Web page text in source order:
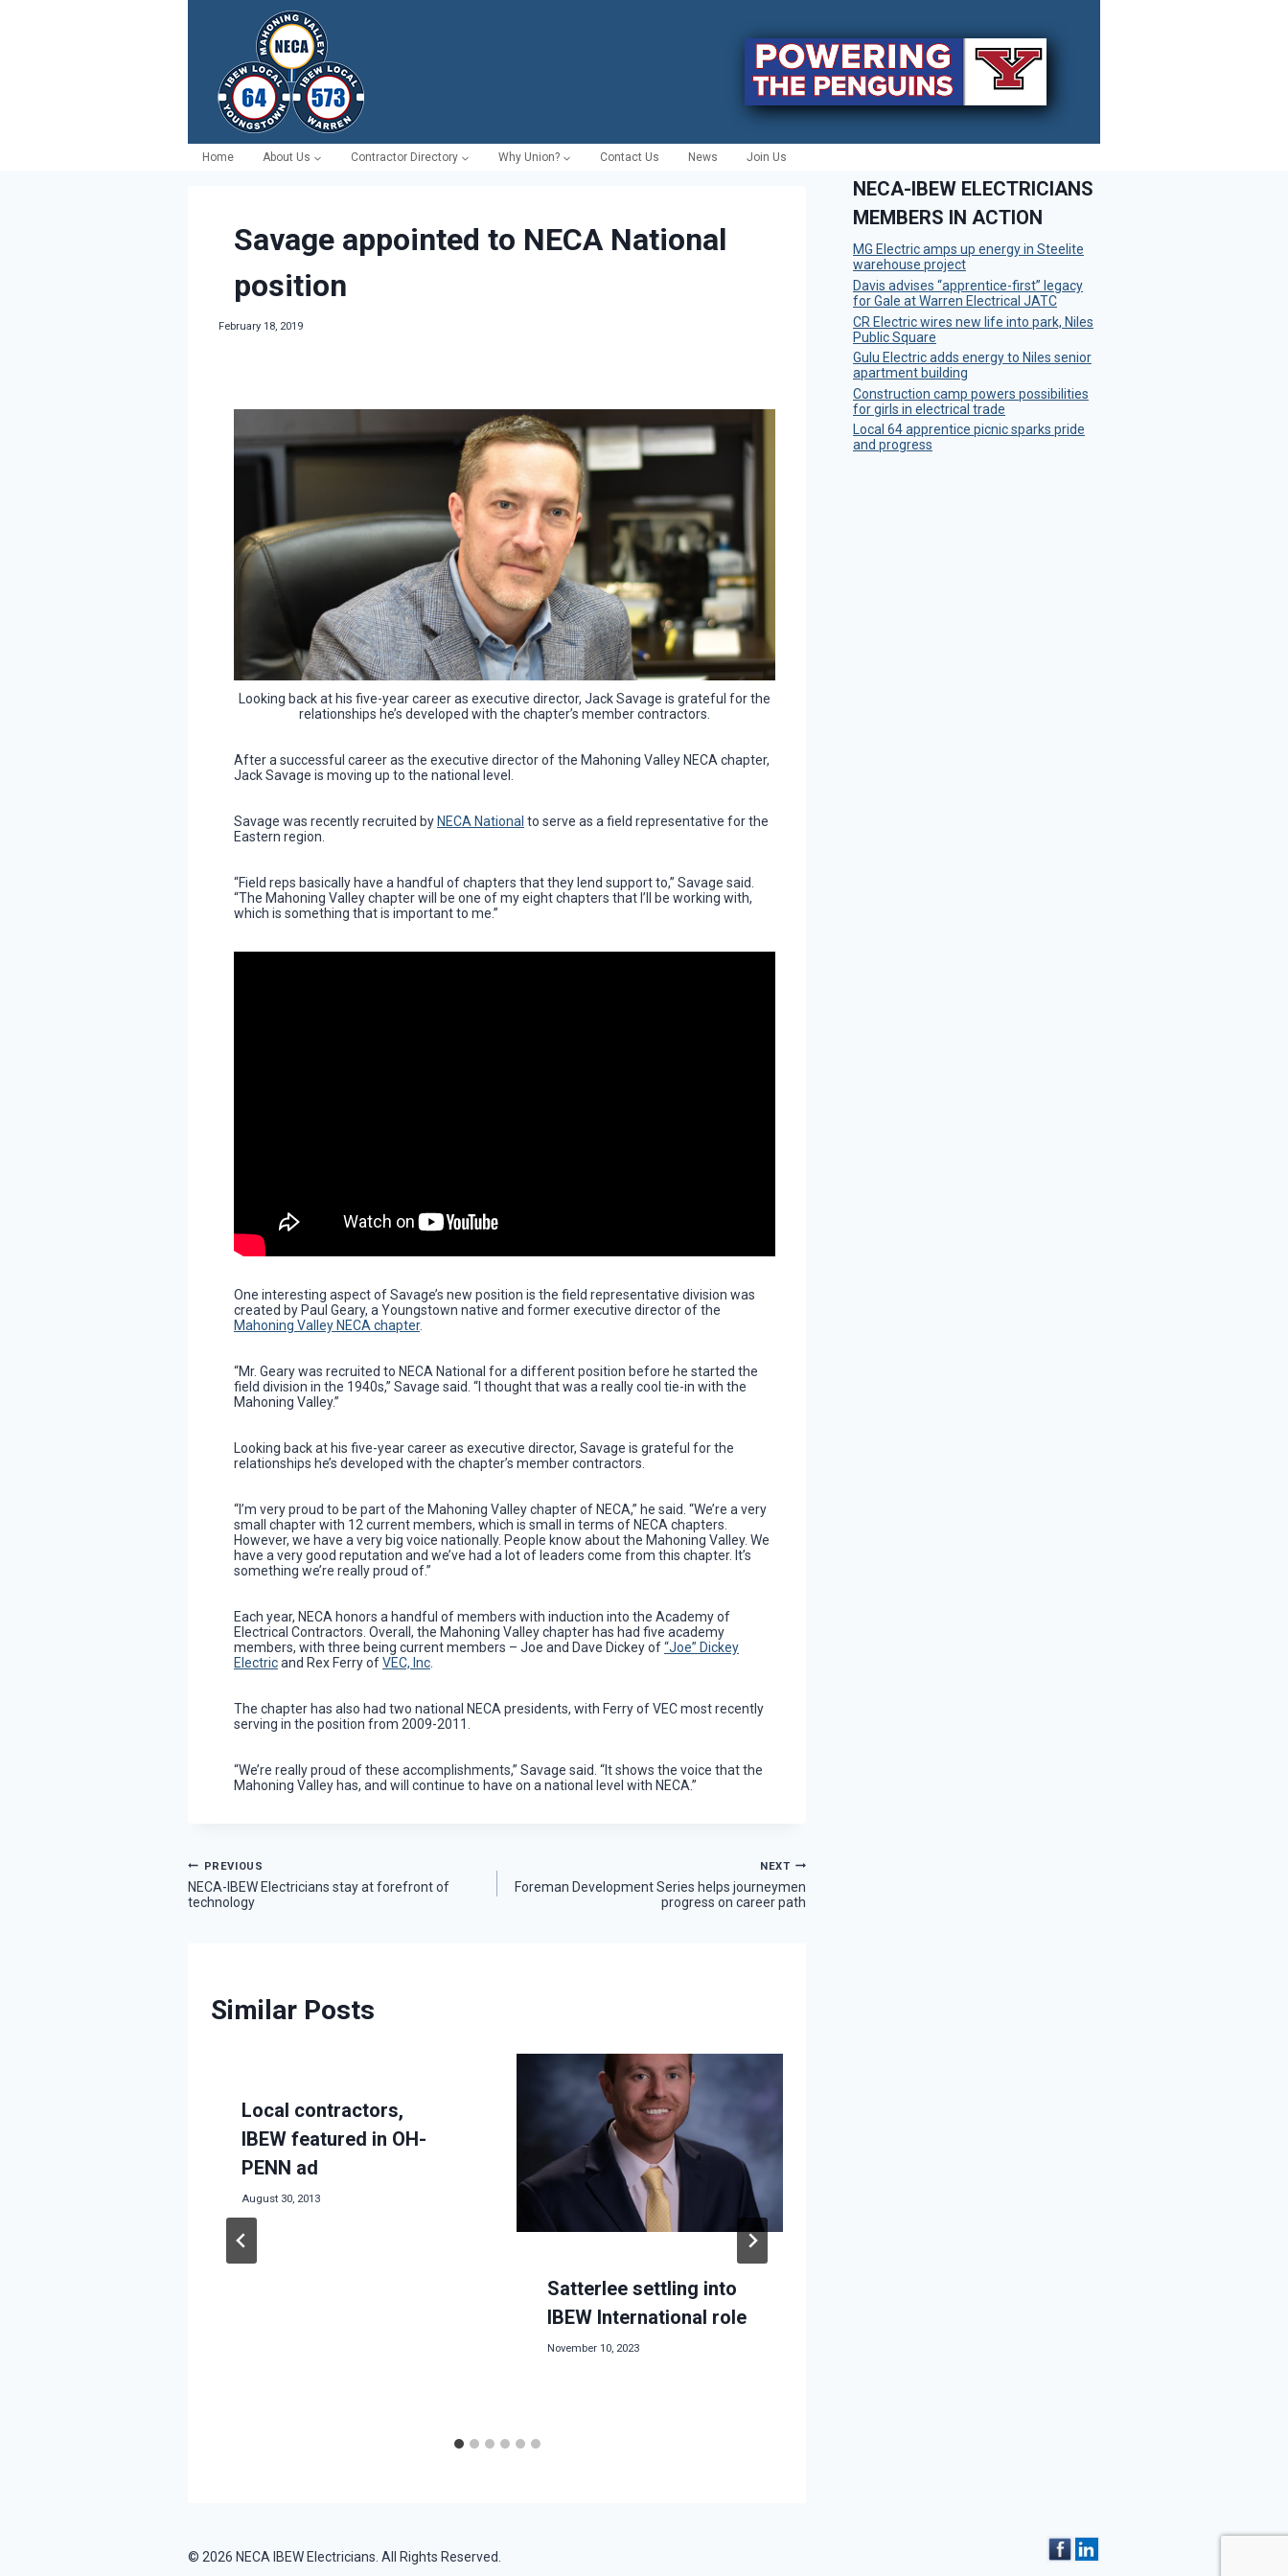
Home About Us Contractor Directory Why Union? Contact Us News Join Us
Savage appointed to NECA National
position
February 18, 2019
Looking back at his five-year career as executive director, Jack Savage is grateful for the
relationships he’s developed with the chapter’s member contractors.
After a successful career as the executive director of the Mahoning Valley NECA chapter,
Jack Savage is moving up to the national level.
Savage was recently recruited by NECA National to serve as a field representative for the
Eastern region.
“Field reps basically have a handful of chapters that they lend support to,” Savage said.
“The Mahoning Valley chapter will be one of my eight chapters that I’ll be working with,
which is something that is important to me.”
One interesting aspect of Savage’s new position is the field representative division was
created by Paul Geary, a Youngstown native and former executive director of the
Mahoning Valley NECA chapter.
“Mr. Geary was recruited to NECA National for a different position before he started the
field division in the 1940s,” Savage said. “I thought that was a really cool tie-in with the
Mahoning Valley.”
Looking back at his five-year career as executive director, Savage is grateful for the
relationships he’s developed with the chapter’s member contractors.
“I’m very proud to be part of the Mahoning Valley chapter of NECA,” he said. “We’re a very
small chapter with 12 current members, which is small in terms of NECA chapters.
However, we have a very big voice nationally. People know about the Mahoning Valley. We
have a very good reputation and we’ve had a lot of leaders come from this chapter. It’s
something we’re really proud of.”
Each year, NECA honors a handful of members with induction into the Academy of
Electrical Contractors. Overall, the Mahoning Valley chapter has had five academy
members, with three being current members – Joe and Dave Dickey of“Joe” Dickey
Electricand Rex Ferry ofVEC, Inc
The chapter has also had two national NECA presidents, with Ferry of VEC most recently
serving in the position from 2009-2011.
“We’re really proud of these accomplishments,” Savage said. “It shows the voice that the
Mahoning Valley has, and will continue to have on a national level with NECA.”
Post
navigation
PREVIOUS
NECA-IBEW Electricians stay at forefront of
technology
NEXT
Foreman Development Series helps journeymen
progress on career path
Similar Posts
Local contractors,
IBEW featured in OH-
PENN ad
August 30, 2013
Satterlee settling into
IBEW International role
November 10, 2023
NECA-IBEW ELECTRICIANS
MEMBERS IN ACTION
MG Electric amps up energy in Steelite
warehouse project
Davis advises “apprentice-first” legacy
for Gale at Warren Electrical JATC
CR Electric wires new life into park, Niles
Public Square
Gulu Electric adds energy to Niles senior
apartment building
Construction camp powers possibilities
for girls in electrical trade
Local 64 apprentice picnic sparks pride
and progress
© 2026 NECA IBEW Electricians. All Rights Reserved.